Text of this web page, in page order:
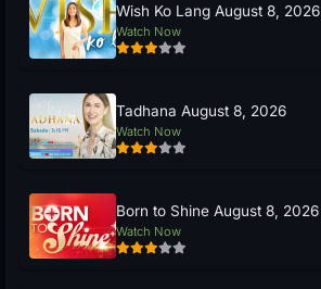
Wish Ko Lang August 8, 2026
Watch Now
Tadhana August 8, 2026
Watch Now
Born to Shine August 8, 2026
Watch Now